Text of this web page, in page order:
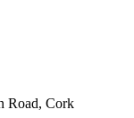
Road, Cork